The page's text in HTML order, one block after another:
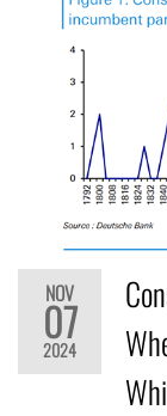
NOV
07
2024